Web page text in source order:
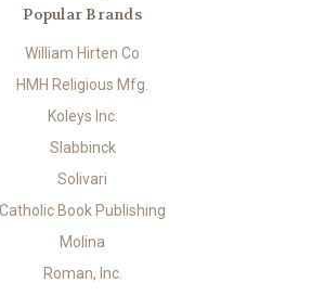
Popular Brands
William Hirten Co
HMH Religious Mfg.
Koleys Inc.
Slabbinck
Solivari
Catholic Book Publishing
Molina
Roman, Inc.